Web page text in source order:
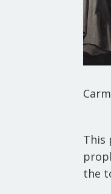
This
the